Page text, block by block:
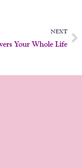
NEXT
Your Whole Life